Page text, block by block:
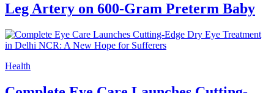
Leg Artery on 600-Gram Preterm Baby
Health